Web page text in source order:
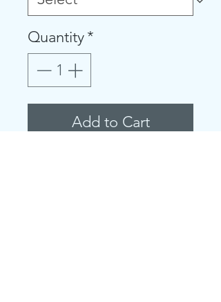
Quantity*
Add to Cart